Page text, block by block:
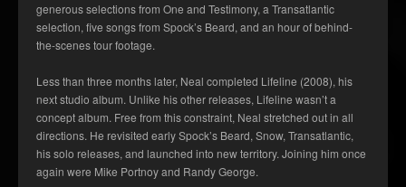
generous selections from One and Testimony, a Transatlantic
selection, five songs from Spock’s Beard, and an hour of behind-
the-scenes tour footage.
Less than three months later, Neal completed Lifeline (2008), his
next studio album. Unlike his other releases, Lifeline wasn’t a
concept album. Free from this constraint, Neal stretched out in all
directions. He revisited early Spock’s Beard, Snow, Transatlantic,
his solo releases, and launched into new territory. Joining him once
again were Mike Portnoy and Randy George.